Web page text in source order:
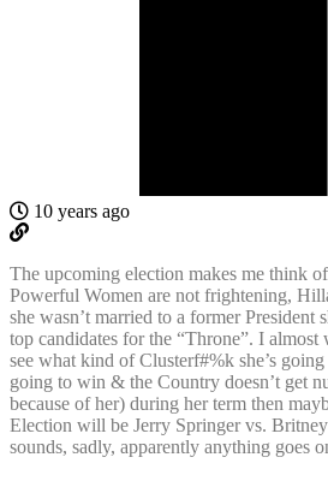
10 years ago
The upcoming election makes me think
Powerful Women are not frightening,
she wasn’t married to a former President
top candidates for the “Throne”. I
see what kind of Clusterf#%k she’s
going to win & the Country doesn’t get
because of her) during her term then
Election will be Jerry Springer vs.
sounds, sadly, apparently anything goes